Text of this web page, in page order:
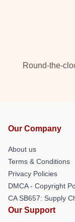
Round-the-
Our Company
About us
Terms & Conditions
Privacy Policies
DMCA - Copyright
CA SB657: Supply
Our Support